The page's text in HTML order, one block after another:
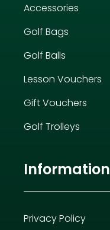
Accessories
Golf Bags
Golf Balls
Lesson Vouchers
Gift Vouchers
Golf Trolleys
Information
Privacy Policy